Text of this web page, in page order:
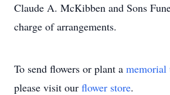
Claude A. McKibben and Sons
charge of arrangements.
To send flowers or plant a memorial
please visit our flower store.